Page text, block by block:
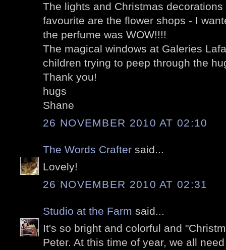
The lights and Christmas
favourite are the flower shops - I
the perfume was WOW!!!!
The magical windows at Galeries
children trying to peep through the
Thank you!
hugs
Shane
26 NOVEMBER 2010 AT 02:10
The Words Crafter said...
Lovely!
26 NOVEMBER 2010 AT 02:31
Studio at the Farm said...
It's so bright and colorful and
Peter. At this time of year, we all